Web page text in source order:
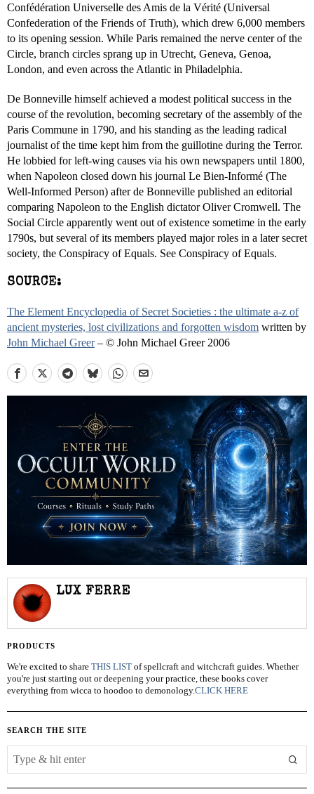
Confédération Universelle des Amis de la Vérité (Universal
Confederation of the Friends of Truth), which drew 6,000 members
to its opening session. While Paris remained the nerve center of the
Circle, branch circles sprang up in Utrecht, Geneva, Genoa,
London, and even across the Atlantic in Philadelphia.
De Bonneville himself achieved a modest political success in the
course of the revolution, becoming secretary of the assembly of the
Paris Commune in 1790, and his standing as the leading radical
journalist of the time kept him from the guillotine during the Terror.
He lobbied for left-wing causes via his own newspapers until 1800,
when Napoleon closed down his journal Le Bien-Informé (The
Well-Informed Person) after de Bonneville published an editorial
comparing Napoleon to the English dictator Oliver Cromwell. The
Social Circle apparently went out of existence sometime in the early
1790s, but several of its members played major roles in a later secret
society, the Conspiracy of Equals. See Conspiracy of Equals.
SOURCE:
The Element Encyclopedia of Secret Societies : the ultimate a-z of
ancient mysteries, lost civilizations and forgotten wisdom written by
John Michael Greer– © John Michael Greer 2006
LUX FERRE
PRODUCTS
We're excited to share THIS LIST of spellcraft and witchcraft guides. Whether
you're just starting out or deepening your practice, these books cover
everything from wicca to hoodoo to demonology.CLICK HERE
SEARCH THE SITE